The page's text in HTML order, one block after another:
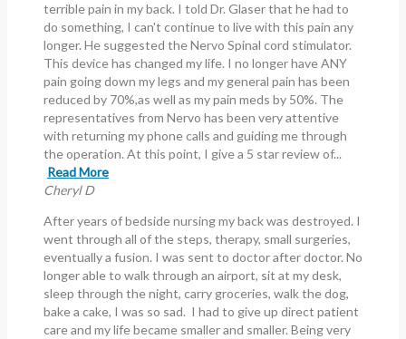
terrible pain in my back. I told Dr. Glaser that he had to
do something, I can't continue to live with this pain any
longer. He suggested the Nervo Spinal cord stimulator.
This device has changed my life. I no longer have ANY
pain going down my legs and my general pain has been
reduced by 70%,as well as my pain meds by 50%. The
representatives from Nervo has been very attentive
with returning my phone calls and guiding me through
the operation. At this point, I give a 5 star review of...
Read More
Cheryl D
After years of bedside nursing my back was destroyed. I
went through all of the steps, therapy, small surgeries,
eventually a fusion. I was sent to doctor after doctor. No
longer able to walk through an airport, sit at my desk,
sleep through the night, carry groceries, walk the dog,
bake a cake, I was so sad. I had to give up direct patient
care and my life became smaller and smaller. Being very